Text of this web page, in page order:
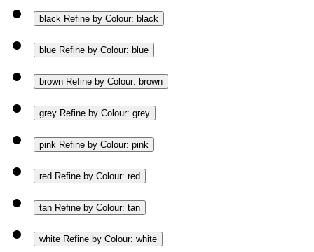
black Refine by Colour: black
blue Refine by Colour: blue
brown Refine by Colour: brown
grey Refine by Colour: grey
pink Refine by Colour: pink
red Refine by Colour: red
tan Refine by Colour: tan
white Refine by Colour: white